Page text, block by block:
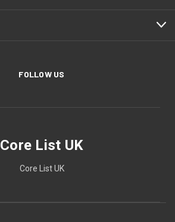
FOLLOW US
Core List UK
Core List UK